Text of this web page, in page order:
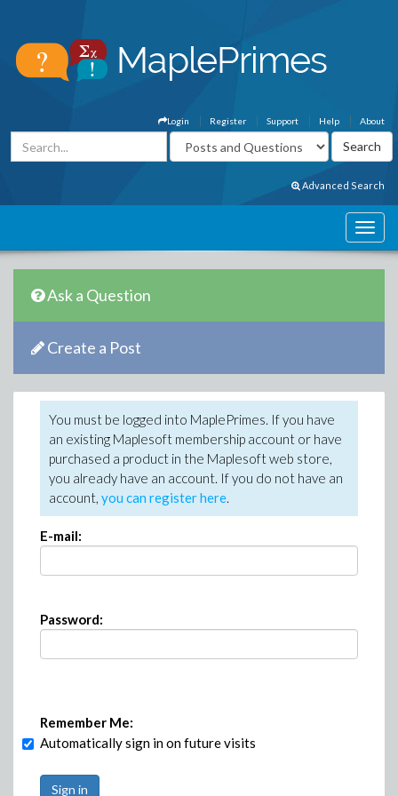
About
Help
Support
Register
Login
Advanced Search
Ask a Question
Create a Post
You must be logged into MaplePrimes. If you have
an existing Maplesoft membership account or have
purchased a product in the Maplesoft web store,
you already have an account. If you do not have an
account, you can register here.
E-mail:
Password:
Remember Me:
Automatically sign in on future visits